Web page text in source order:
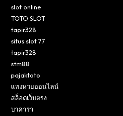
slot online
TOTO SLOT
tapir328
situs slot 77
tapir328
stm88
pajaktoto
แทงหวยออนไลน์
สล็อตเว็บตรง
บาคาร่า